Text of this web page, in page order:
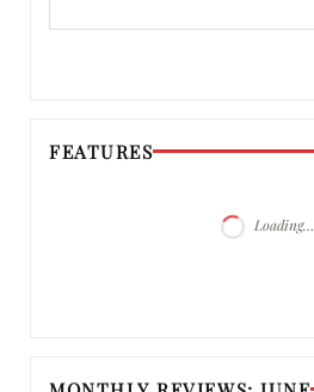
FEATURES
Loading…